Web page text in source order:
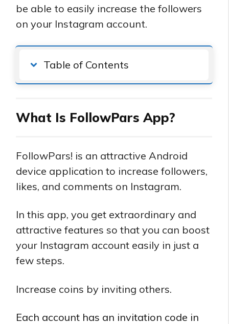
be able to easily increase the followers
on your Instagram account.
Table of Contents
What Is FollowPars App?
FollowPars! is an attractive Android
device application to increase followers,
likes, and comments on Instagram.
In this app, you get extraordinary and
attractive features so that you can boost
your Instagram account easily in just a
few steps.
Increase coins by inviting others.
Each account has an invitation code in